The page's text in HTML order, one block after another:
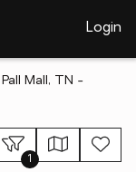
Login
Pall Mall, TN -
1